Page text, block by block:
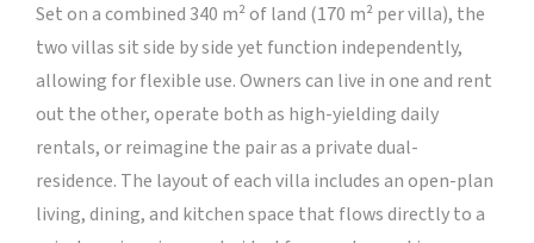
Set on a combined 340 m² of land (170 m² per villa), the
two villas sit side by side yet function independently,
allowing for flexible use. Owners can live in one and rent
out the other, operate both as high-yielding daily
rentals, or reimagine the pair as a private dual-
residence. The layout of each villa includes an open-plan
living, dining, and kitchen space that flows directly to a